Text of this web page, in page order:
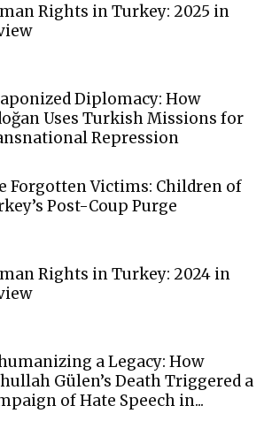
Rights in Turkey: 2025 in
Diplomacy: How
Uses Turkish Missions for
Repression
Forgotten Victims: Children of
Post-Coup Purge
Rights in Turkey: 2024 in
a Legacy: How
Gülen’s Death Triggered a
of Hate Speech in...